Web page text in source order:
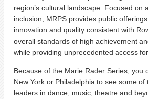
region’s cultural landscape. Focused on
inclusion, MRPS provides public
innovation and quality consistent with
overall standards of high achievement
while providing unprecedented access
Because of the Marie Rader Series, you
New York or Philadelphia to see some
leaders in dance, music, theatre and